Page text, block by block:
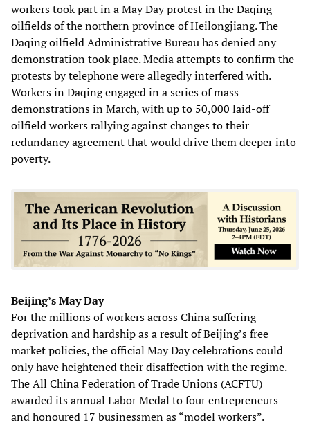
workers took part in a May Day protest in the Daqing
oilfields of the northern province of Heilongjiang. The
Daqing oilfield Administrative Bureau has denied any
demonstration took place. Media attempts to confirm the
protests by telephone were allegedly interfered with.
Workers in Daqing engaged in a series of mass
demonstrations in March, with up to 50,000 laid-off
oilfield workers rallying against changes to their
redundancy agreement that would drive them deeper into
poverty.
Beijing’s May Day
For the millions of workers across China suffering
deprivation and hardship as a result of Beijing’s free
market policies, the official May Day celebrations could
only have heightened their disaffection with the regime.
The All China Federation of Trade Unions (ACFTU)
awarded its annual Labor Medal to four entrepreneurs
and honoured 17 businessmen as “model workers”.